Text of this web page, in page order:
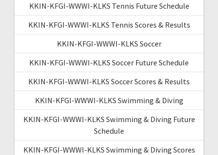
KKIN-KFGI-WWWI-KLKS Tennis Future Schedule
KKIN-KFGI-WWWI-KLKS Tennis Scores & Results
KKIN-KFGI-WWWI-KLKS Soccer
KKIN-KFGI-WWWI-KLKS Soccer Future Schedule
KKIN-KFGI-WWWI-KLKS Soccer Scores & Results
KKIN-KFGI-WWWI-KLKS Swimming & Diving
KKIN-KFGI-WWWI-KLKS Swimming & Diving Future
Schedule
KKIN-KFGI-WWWI-KLKS Swimming & Diving Scores